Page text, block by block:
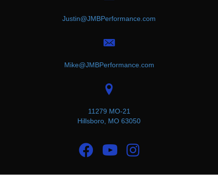
Justin@JMBPerformance.com
Mike@JMBPerformance.com
11279 MO-21
Hillsboro, MO 63050